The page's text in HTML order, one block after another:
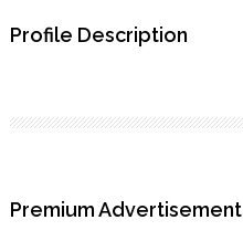
Profile Description
Premium Advertisement